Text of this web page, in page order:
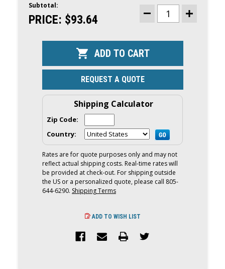
CURRENT
STOCK:
Subtotal:
PRICE: $93.64
DECREASE
QUANTITY
INFLATABLE
VINYL
FENDER
|
RED
INCREASE
REQUEST A QUOTE
Shipping Calculator
Zip Code:
Country:
Rates are for quote purposes only and may not
reflect actual shipping costs. Real-time rates will
be provided at check-out. For shipping outside
the US or a personalized quote, please call 805-
644-6290. Shipping Terms
ADD TO WISH LIST